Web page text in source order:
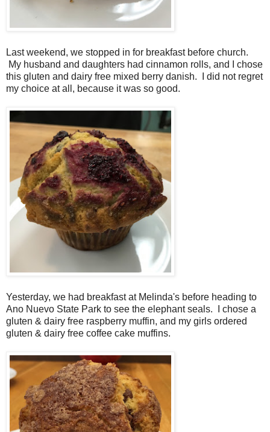
Last weekend, we stopped in for breakfast before church.
My husband and daughters had cinnamon rolls, and I chose
this gluten and dairy free mixed berry danish. I did not regret
my choice at all, because it was so good.
Yesterday, we had breakfast at Melinda's before heading to
Ano Nuevo State Park to see the elephant seals. I chose a
gluten & dairy free raspberry muffin, and my girls ordered
gluten & dairy free coffee cake muffins.